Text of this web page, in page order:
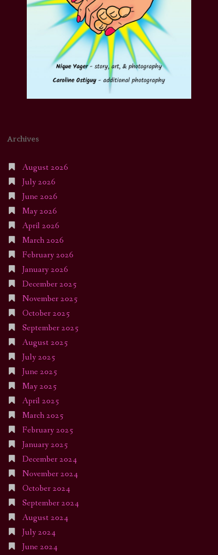
Archives
August 2026
July 2026
June 2026
May 2026
April 2026
March 2026
February 2026
January 2026
December 2025
November 2025
October 2025
September 2025
August 2025
July 2025
June 2025
May 2025
April 2025
March 2025
February 2025
January 2025
December 2024
November 2024
October 2024
September 2024
August 2024
July 2024
June 2024